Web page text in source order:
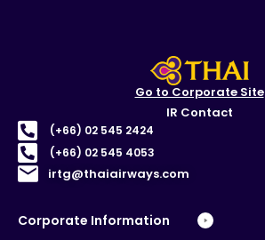
Go to Corporate Site
IR Contact
(+66) 02 545 2424
(+66) 02 545 4053
irtg@thaiairways.com
Corporate Information